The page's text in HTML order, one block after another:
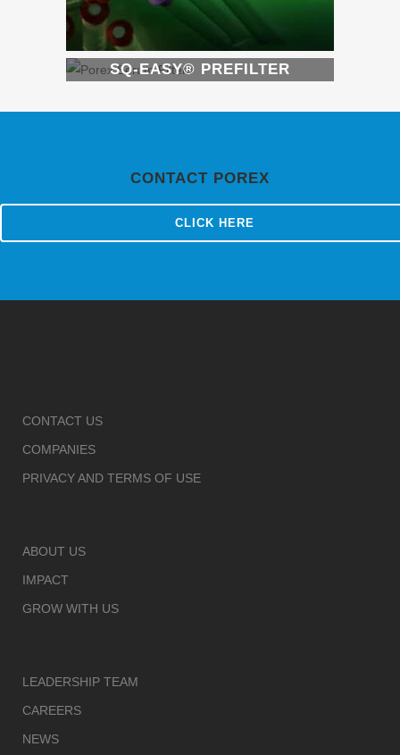
SQ-EASY® PREFILTER
CONTACT POREX
CLICK HERE
CONTACT US
COMPANIES
PRIVACY AND TERMS OF USE
ABOUT US
IMPACT
GROW WITH US
LEADERSHIP TEAM
CAREERS
NEWS